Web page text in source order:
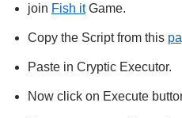
join Fish itGame.
Copy the Script from this
Paste in Cryptic Executor.
Now click on Execute